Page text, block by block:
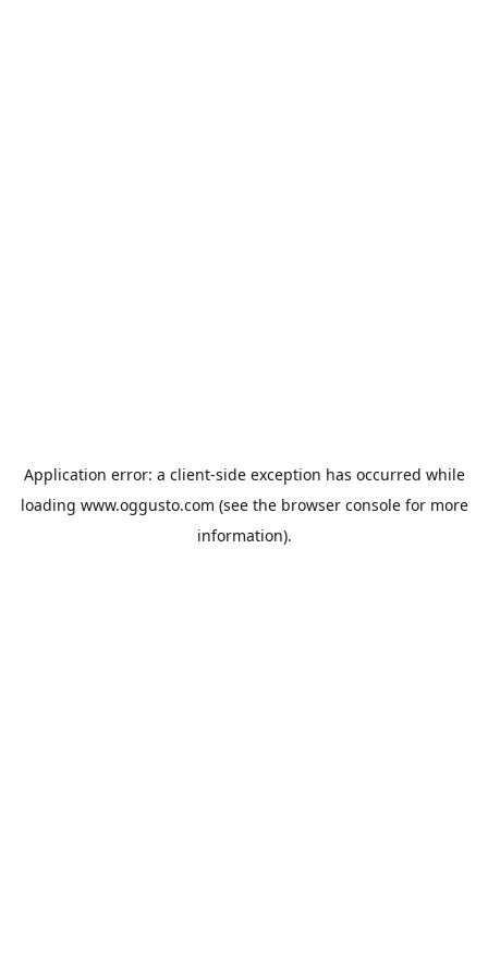
Application error: a client-side exception has occurred while
loading www.oggusto.com (see the browser consolefor more
information).